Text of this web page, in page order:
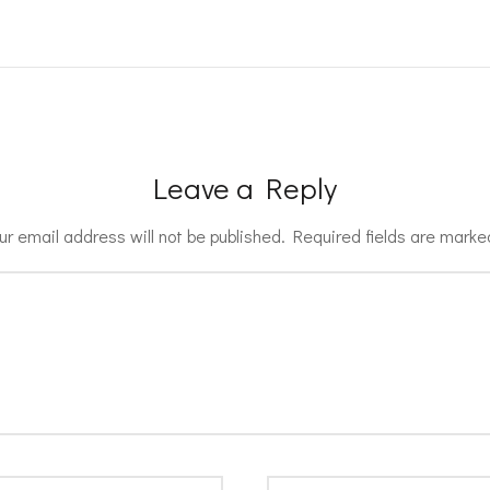
Leave a Reply
email address will not be published. Required fields are